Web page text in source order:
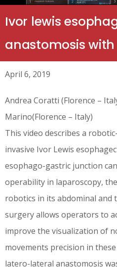
Ivor lewis
anastomosis
April 6, 2019
Andrea Coratti (Florence –
Marino(Florence – Italy)
This video describes a
invasive Ivor Lewis
esophago-gastric junction
operability in laparoscopy,
robotics in its abdominal and
surgery allows operators to
improve the visualization of
movements precision in
latero-lateral anastomosis